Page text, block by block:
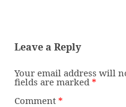
Leave a Reply
Your email address will
fields are marked *
Comment *